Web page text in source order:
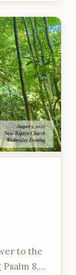
to the
8,